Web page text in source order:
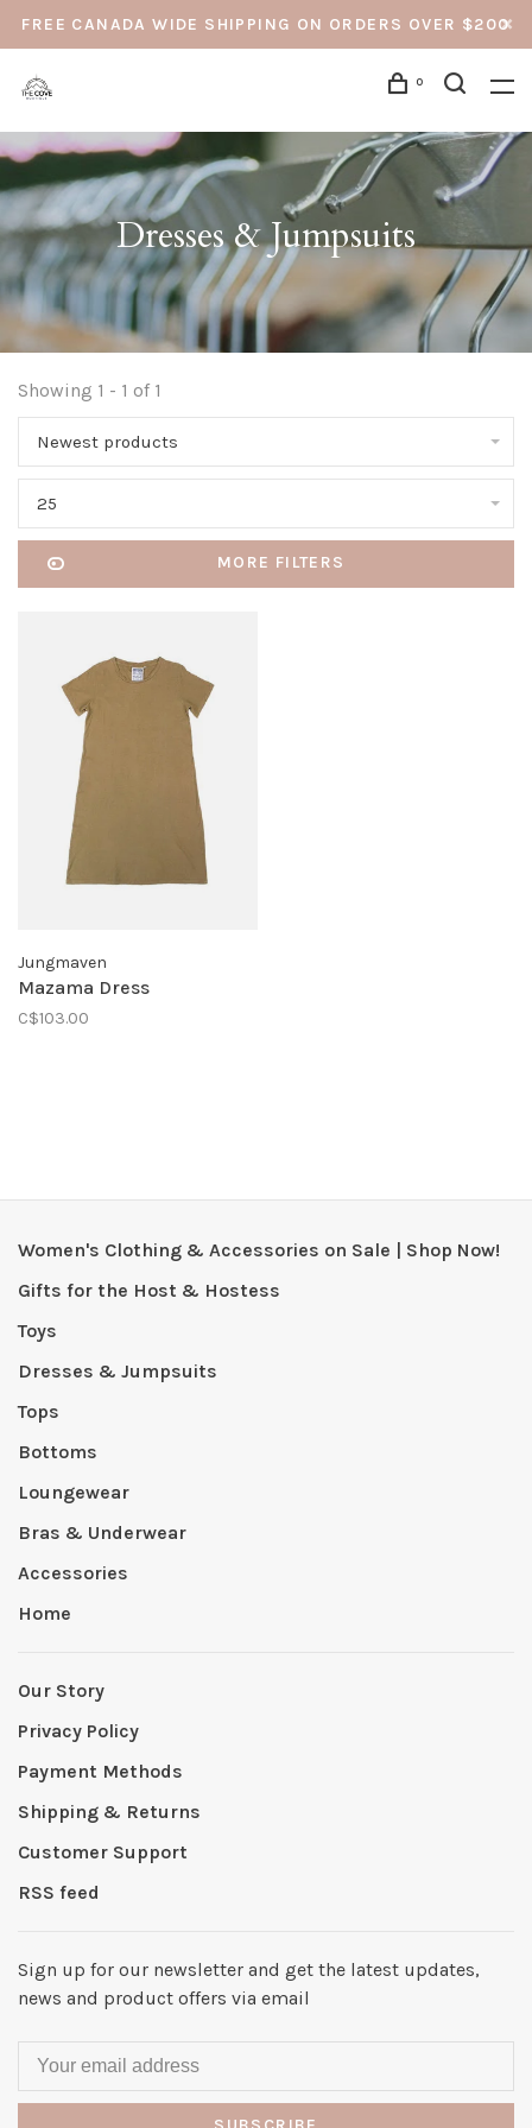
FREE CANADA WIDE SHIPPING ON ORDERS OVER $200
0
Dresses & Jumpsuits
Showing 1 - 1 of 1
Newest products
25
MORE FILTERS
Jungmaven
Mazama Dress
C$103.00
Women's Clothing & Accessories on Sale | Shop Now!
Gifts for the Host & Hostess
Toys
Dresses & Jumpsuits
Tops
Bottoms
Loungewear
Bras & Underwear
Accessories
Home
Our Story
Privacy Policy
Payment Methods
Shipping & Returns
Customer Support
RSS feed
Sign up for our newsletter and get the latest updates,
news and product offers via email